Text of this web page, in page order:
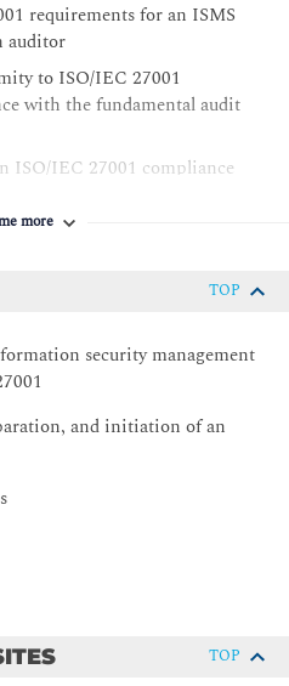
requirements for an ISMS
auditor
to ISO/IEC 27001
with the fundamental audit
ISO/IEC 27001 compliance
and other best
program
more
TOP
security management
and initiation of an
TOP